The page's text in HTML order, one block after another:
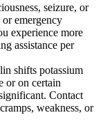
seizure, or
emergency
experience more
assistance per
shifts potassium
or on certain
Contact
weakness, or